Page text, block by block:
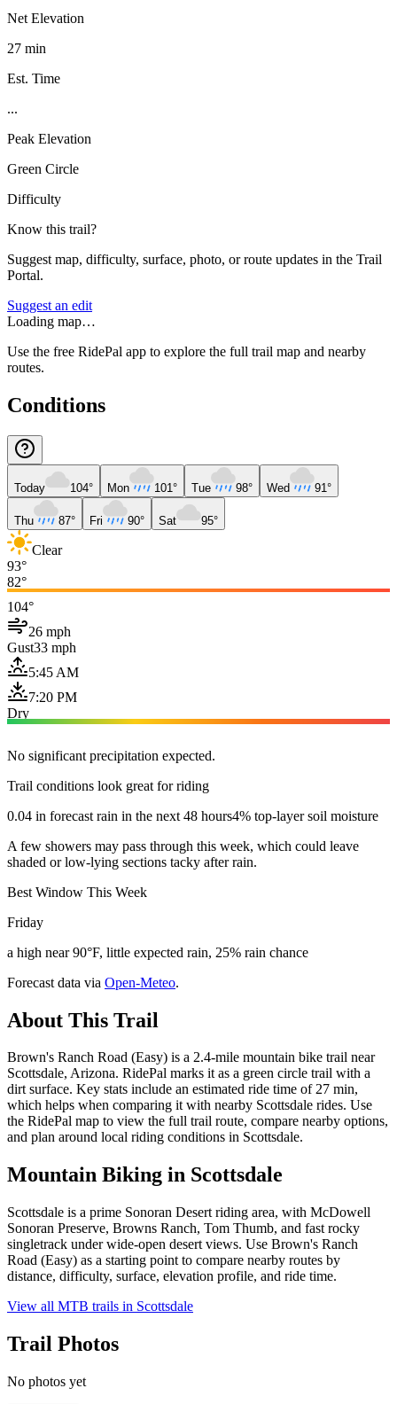
Net Elevation
27 min
Est. Time
...
Peak Elevation
Green Circle
Difficulty
Know this trail?
Suggest map, difficulty, surface, photo, or route updates in the Trail
Portal.
Suggest an edit
Loading map…
Use the free RidePal app to explore the full trail map and nearby
routes.
Conditions
Today 104° Mon 101° Tue 98° Wed 91°
Thu 87° Fri 90° Sat 95°
Clear
93°
82°
104°
26 mph
Gust33 mph
5:45 AM
7:20 PM
Dry
No significant precipitation expected.
Trail conditions look great for riding
0.04 in forecast rain in the next 48 hours4% top-layer soil moisture
A few showers may pass through this week, which could leave
shaded or low-lying sections tacky after rain.
Best Window This Week
Friday
a high near 90°F, little expected rain, 25% rain chance
Forecast data via Open-Meteo.
About This Trail
Brown's Ranch Road (Easy) is a 2.4-mile mountain bike trail near
Scottsdale, Arizona. RidePal marks it as a green circle trail with a
dirt surface. Key stats include an estimated ride time of 27 min,
which helps when comparing it with nearby Scottsdale rides. Use
the RidePal map to view the full trail route, compare nearby options,
and plan around local riding conditions in Scottsdale.
Mountain Biking in Scottsdale
Scottsdale is a prime Sonoran Desert riding area, with McDowell
Sonoran Preserve, Browns Ranch, Tom Thumb, and fast rocky
singletrack under wide-open desert views. Use Brown's Ranch
Road (Easy) as a starting point to compare nearby routes by
distance, difficulty, surface, elevation profile, and ride time.
View all MTB trails in Scottsdale
Trail Photos
No photos yet